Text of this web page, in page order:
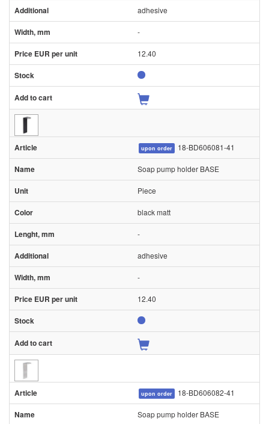
adhesive
-
12.40
upon order 18-BD606081-41
Soap pump holder BASE
Piece
black matt
-
adhesive
-
12.40
upon order 18-BD606082-41
Soap pump holder BASE